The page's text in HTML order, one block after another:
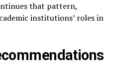
that pattern,
institutions’ roles in